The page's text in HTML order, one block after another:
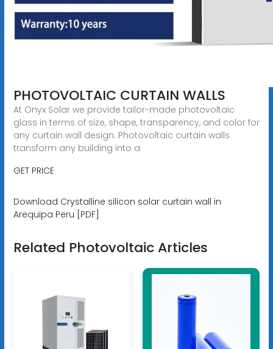
PHOTOVOLTAIC CURTAIN WALLS
At Onyx Solar we provide tailor-made photovoltaic
glass in terms of size, shape, transparency, and color for
any curtain wall design. Photovoltaic curtain walls
transform any building into a
GET PRICE
Download Crystalline silicon solar curtain wall in
Arequipa Peru [PDF]
Related Photovoltaic Articles